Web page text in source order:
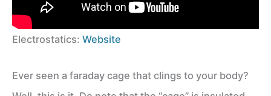
Electrostatics: Website
Ever seen a faraday cage that clings to your body?